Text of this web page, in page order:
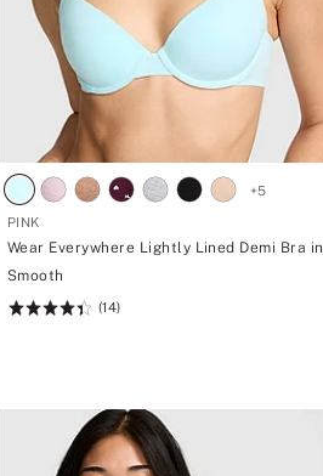
+5
PINK
Wear Everywhere Lightly Lined Demi Bra in
Smooth
Rating:
(14)